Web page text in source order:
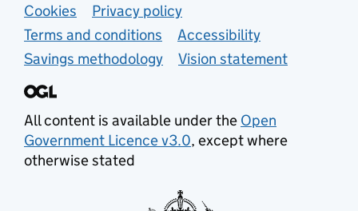
Support links
Cookies
Privacy policy
Terms and conditions
Accessibility
Savings methodology
Vision statement
All content is available under the Open
Government Licence v3.0, except where
otherwise stated